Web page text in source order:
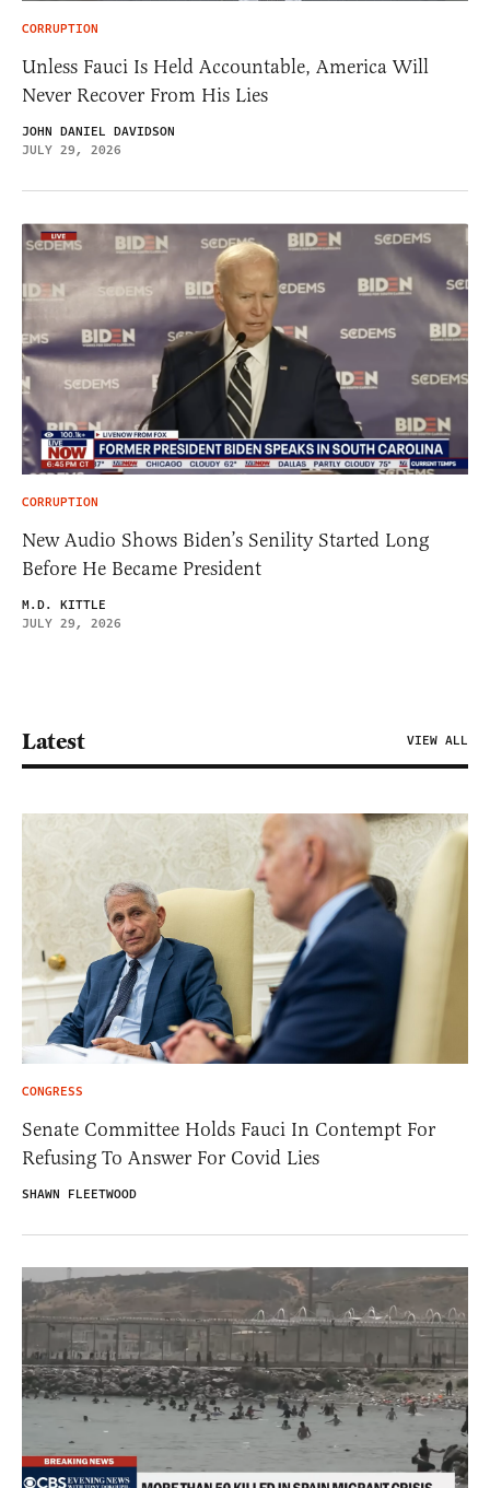
CORRUPTION
Unless Fauci Is Held Accountable, America Will
Never Recover From His Lies
JOHN DANIEL DAVIDSON
JULY 29, 2026
CORRUPTION
New Audio Shows Biden’s Senility Started Long
Before He Became President
M.D. KITTLE
JULY 29, 2026
Latest VIEW ALL
CONGRESS
Senate Committee Holds Fauci In Contempt For
Refusing To Answer For Covid Lies
SHAWN FLEETWOOD